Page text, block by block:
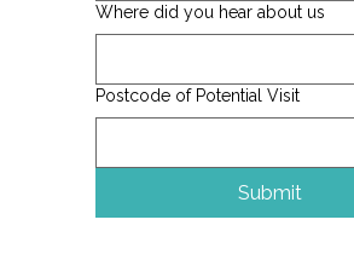
Where did you hear about us
Postcode of Potential Visit
Submit